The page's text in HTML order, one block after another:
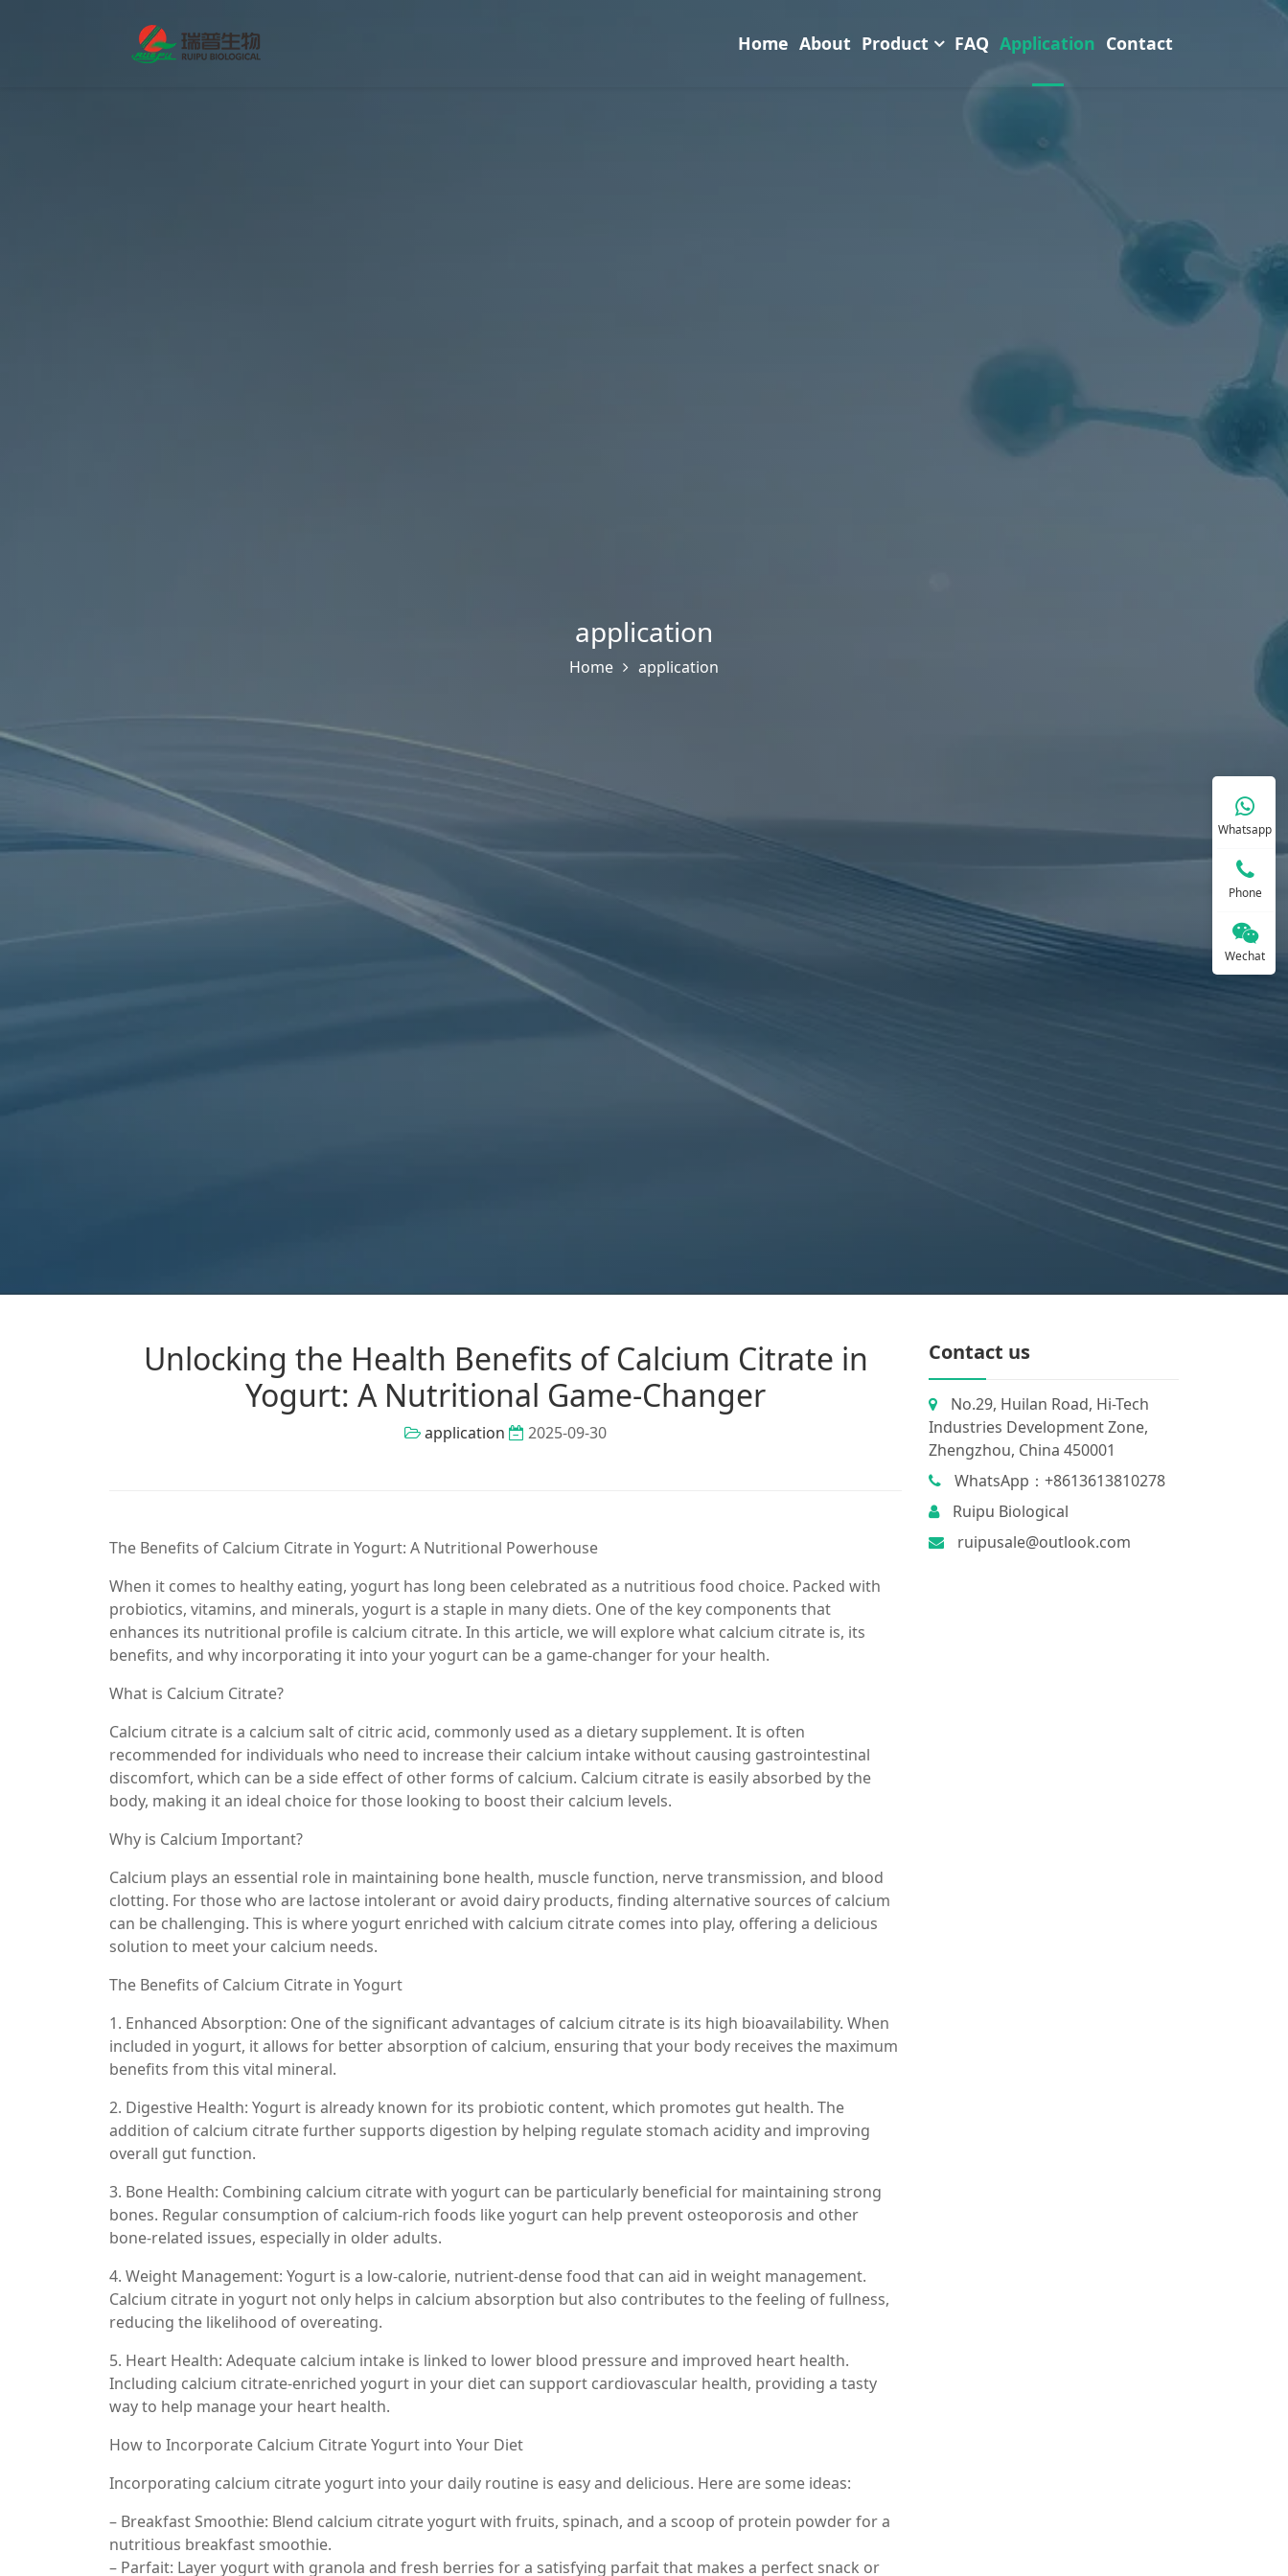
Home About Product FAQ Application Contact
application
Home application
Unlocking the Health Benefits of Calcium Citrate in
Yogurt: A Nutritional Game-Changer
application 2025-09-30
The Benefits of Calcium Citrate in Yogurt: A Nutritional Powerhouse
When it comes to healthy eating, yogurt has long been celebrated as a nutritious food choice. Packed with
probiotics, vitamins, and minerals, yogurt is a staple in many diets. One of the key components that
enhances its nutritional profile is calcium citrate. In this article, we will explore what calcium citrate is, its
benefits, and why incorporating it into your yogurt can be a game-changer for your health.
What is Calcium Citrate?
Calcium citrate is a calcium salt of citric acid, commonly used as a dietary supplement. It is often
recommended for individuals who need to increase their calcium intake without causing gastrointestinal
discomfort, which can be a side effect of other forms of calcium. Calcium citrate is easily absorbed by the
body, making it an ideal choice for those looking to boost their calcium levels.
Why is Calcium Important?
Calcium plays an essential role in maintaining bone health, muscle function, nerve transmission, and blood
clotting. For those who are lactose intolerant or avoid dairy products, finding alternative sources of calcium
can be challenging. This is where yogurt enriched with calcium citrate comes into play, offering a delicious
solution to meet your calcium needs.
The Benefits of Calcium Citrate in Yogurt
1. Enhanced Absorption: One of the significant advantages of calcium citrate is its high bioavailability. When
included in yogurt, it allows for better absorption of calcium, ensuring that your body receives the maximum
benefits from this vital mineral.
2. Digestive Health: Yogurt is already known for its probiotic content, which promotes gut health. The
addition of calcium citrate further supports digestion by helping regulate stomach acidity and improving
overall gut function.
3. Bone Health: Combining calcium citrate with yogurt can be particularly beneficial for maintaining strong
bones. Regular consumption of calcium-rich foods like yogurt can help prevent osteoporosis and other
bone-related issues, especially in older adults.
4. Weight Management: Yogurt is a low-calorie, nutrient-dense food that can aid in weight management.
Calcium citrate in yogurt not only helps in calcium absorption but also contributes to the feeling of fullness,
reducing the likelihood of overeating.
5. Heart Health: Adequate calcium intake is linked to lower blood pressure and improved heart health.
Including calcium citrate-enriched yogurt in your diet can support cardiovascular health, providing a tasty
way to help manage your heart health.
How to Incorporate Calcium Citrate Yogurt into Your Diet
Incorporating calcium citrate yogurt into your daily routine is easy and delicious. Here are some ideas:
– Breakfast Smoothie: Blend calcium citrate yogurt with fruits, spinach, and a scoop of protein powder for a
nutritious breakfast smoothie.
– Parfait: Layer yogurt with granola and fresh berries for a satisfying parfait that makes a perfect snack or
Contact us
No.29, Huilan Road, Hi-Tech
Industries Development Zone,
Zhengzhou, China 450001
WhatsApp：+8613613810278
Ruipu Biological
ruipusale@outlook.com
Whatsapp
Phone
Wechat